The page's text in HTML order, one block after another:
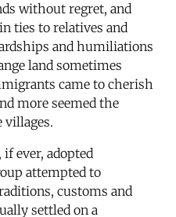
without regret, and
ties to relatives and
and humiliations
land sometimes
came to cherish
more seemed the
villages.
ever, adopted
attempted to
customs and
settled on a